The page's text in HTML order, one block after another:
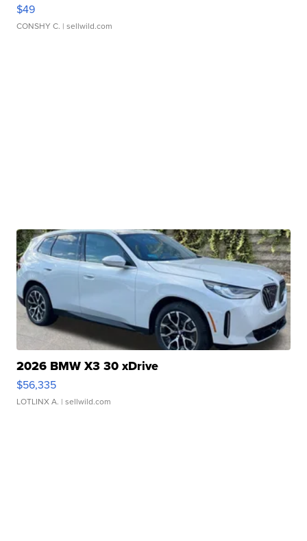
$49
CONSHY C. | sellwild.com
2026 BMW X3 30 xDrive
$56,335
LOTLINX A. | sellwild.com